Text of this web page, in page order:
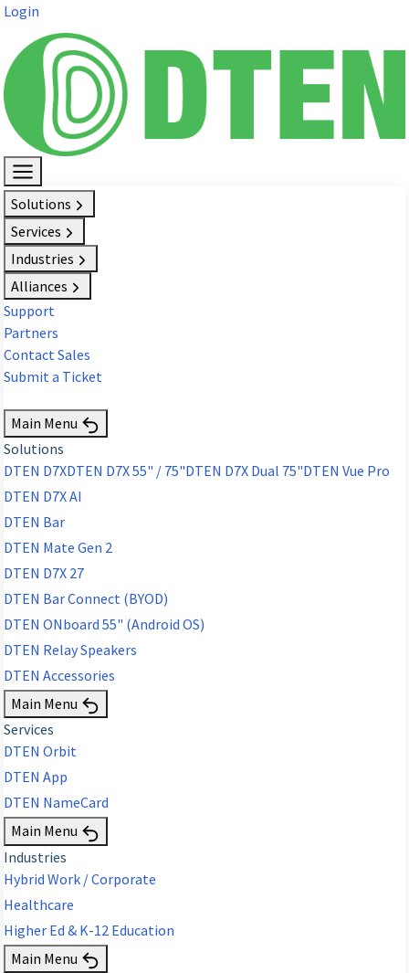
Login
Solutions
Services
Industries
Alliances
Support
Partners
Contact Sales
Submit a Ticket
Main Menu
Solutions
DTEN D7XDTEN D7X 55" / 75"DTEN D7X Dual 75"DTEN Vue Pro
DTEN D7X AI
DTEN Bar
DTEN Mate Gen 2
DTEN D7X 27
DTEN Bar Connect (BYOD)
DTEN ONboard 55" (Android OS)
DTEN Relay Speakers
DTEN Accessories
Main Menu
Services
DTEN Orbit
DTEN App
DTEN NameCard
Main Menu
Industries
Hybrid Work / Corporate
Healthcare
Higher Ed & K-12 Education
Main Menu